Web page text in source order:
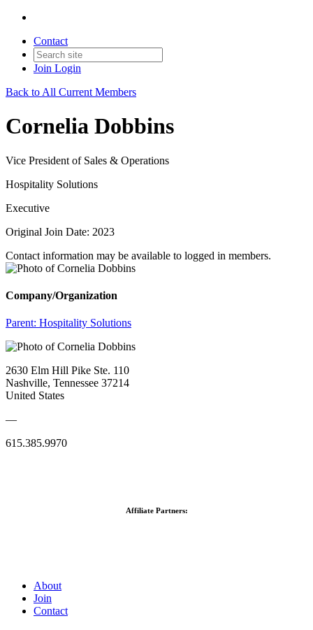
Contact
Join Login
Back to All Current Members
Cornelia Dobbins
Vice President of Sales & Operations
Hospitality Solutions
Executive
Original Join Date: 2023
Contact information may be available to logged in members.
Company/Organization
Parent: Hospitality Solutions
2630 Elm Hill Pike Ste. 110
Nashville, Tennessee 37214
United States
—
615.385.9970
Affiliate Partners:
About
Join
Contact